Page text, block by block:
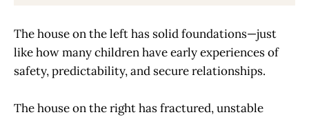
The house on the left has solid foundations—just
like how many children have early experiences of
safety, predictability, and secure relationships.
The house on the right has fractured, unstable